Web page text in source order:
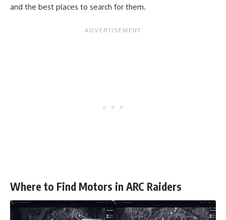
and the best places to search for them.
Where to Find Motors in ARC Raiders